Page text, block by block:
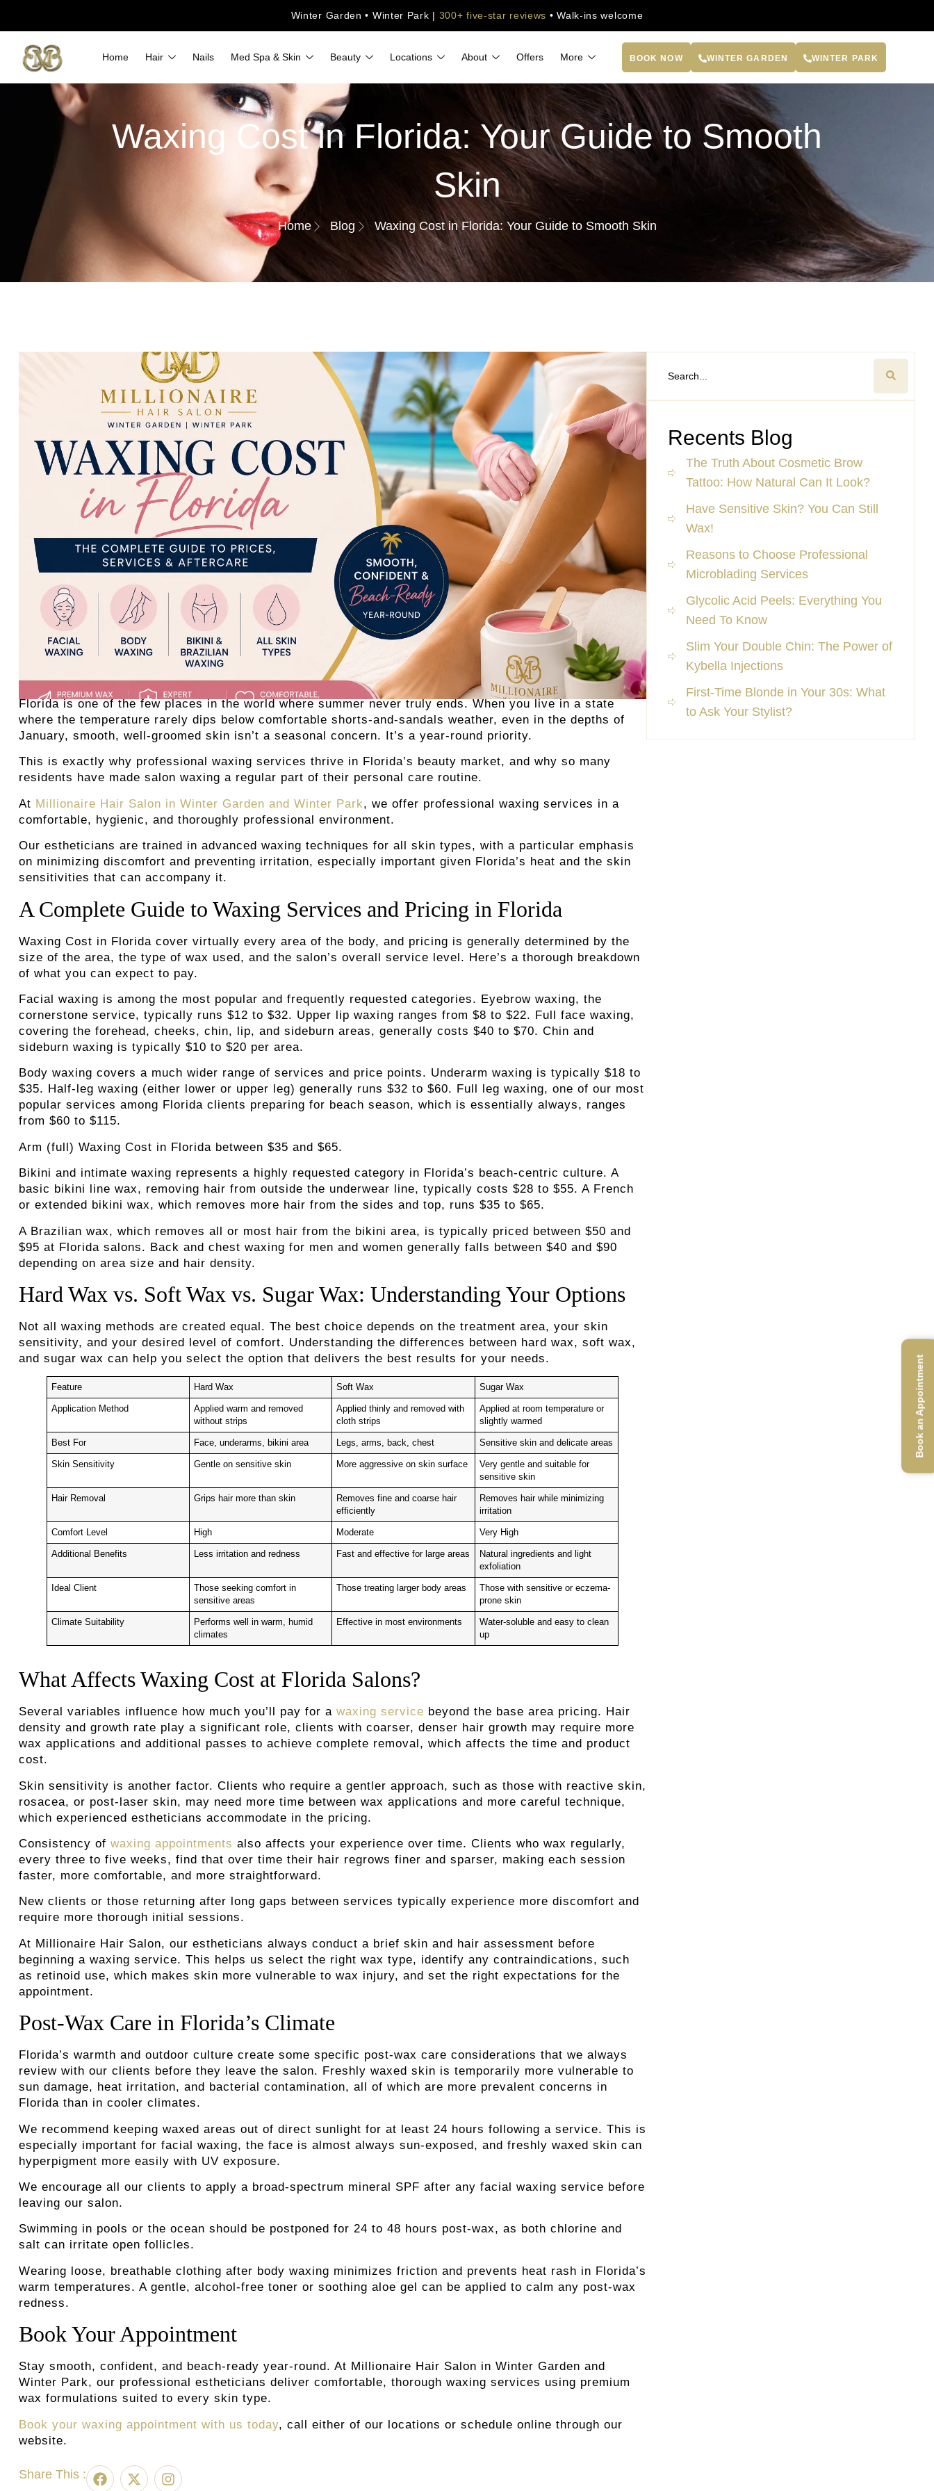
Winter Garden • Winter Park | 300+ five-star reviews • Walk-ins welcome
Home Hair Nails Med Spa & Skin Beauty Locations About Offers More BOOK NOW WINTER GARDEN WINTER PARK
Waxing Cost in Florida: Your Guide to Smooth
Skin
Home Blog Waxing Cost in Florida: Your Guide to Smooth Skin
Florida is one of the few places in the world where summer never truly ends. When you live in a state
where the temperature rarely dips below comfortable shorts-and-sandals weather, even in the depths of
January, smooth, well-groomed skin isn’t a seasonal concern. It’s a year-round priority.
This is exactly why professional waxing services thrive in Florida’s beauty market, and why so many
residents have made salon waxing a regular part of their personal care routine.
At Millionaire Hair Salon in Winter Garden and Winter Park, we offer professional waxing services in a
comfortable, hygienic, and thoroughly professional environment.
Our estheticians are trained in advanced waxing techniques for all skin types, with a particular emphasis
on minimizing discomfort and preventing irritation, especially important given Florida’s heat and the skin
sensitivities that can accompany it.
A Complete Guide to Waxing Services and Pricing in Florida
Waxing Cost in Florida cover virtually every area of the body, and pricing is generally determined by the
size of the area, the type of wax used, and the salon’s overall service level. Here’s a thorough breakdown
of what you can expect to pay.
Facial waxing is among the most popular and frequently requested categories. Eyebrow waxing, the
cornerstone service, typically runs $12 to $32. Upper lip waxing ranges from $8 to $22. Full face waxing,
covering the forehead, cheeks, chin, lip, and sideburn areas, generally costs $40 to $70. Chin and
sideburn waxing is typically $10 to $20 per area.
Body waxing covers a much wider range of services and price points. Underarm waxing is typically $18 to
$35. Half-leg waxing (either lower or upper leg) generally runs $32 to $60. Full leg waxing, one of our most
popular services among Florida clients preparing for beach season, which is essentially always, ranges
from $60 to $115.
Arm (full) Waxing Cost in Florida between $35 and $65.
Bikini and intimate waxing represents a highly requested category in Florida’s beach-centric culture. A
basic bikini line wax, removing hair from outside the underwear line, typically costs $28 to $55. A French
or extended bikini wax, which removes more hair from the sides and top, runs $35 to $65.
A Brazilian wax, which removes all or most hair from the bikini area, is typically priced between $50 and
$95 at Florida salons. Back and chest waxing for men and women generally falls between $40 and $90
depending on area size and hair density.
Hard Wax vs. Soft Wax vs. Sugar Wax: Understanding Your Options
Not all waxing methods are created equal. The best choice depends on the treatment area, your skin
sensitivity, and your desired level of comfort. Understanding the differences between hard wax, soft wax,
and sugar wax can help you select the option that delivers the best results for your needs.
Feature Hard Wax Soft Wax Sugar Wax
Application Method
Applied warm and removed
without strips
Applied thinly and removed with
cloth strips
Applied at room temperature or
slightly warmed
Best For Face, underarms, bikini area Legs, arms, back, chest Sensitive skin and delicate areas
Skin Sensitivity Gentle on sensitive skin More aggressive on skin surface
Very gentle and suitable for
sensitive skin
Hair Removal Grips hair more than skin
Removes fine and coarse hair
efficiently
Removes hair while minimizing
irritation
Comfort Level High Moderate Very High
Additional Benefits Less irritation and redness Fast and effective for large areas
Natural ingredients and light
exfoliation
Ideal Client
Those seeking comfort in
sensitive areas
Those treating larger body areas
Those with sensitive or eczema-
prone skin
Climate Suitability
Performs well in warm, humid
climates
Effective in most environments
Water-soluble and easy to clean
up
What Affects Waxing Cost at Florida Salons?
Several variables influence how much you’ll pay for a waxing service beyond the base area pricing. Hair
density and growth rate play a significant role, clients with coarser, denser hair growth may require more
wax applications and additional passes to achieve complete removal, which affects the time and product
cost.
Skin sensitivity is another factor. Clients who require a gentler approach, such as those with reactive skin,
rosacea, or post-laser skin, may need more time between wax applications and more careful technique,
which experienced estheticians accommodate in the pricing.
Consistency of waxing appointments also affects your experience over time. Clients who wax regularly,
every three to five weeks, find that over time their hair regrows finer and sparser, making each session
faster, more comfortable, and more straightforward.
New clients or those returning after long gaps between services typically experience more discomfort and
require more thorough initial sessions.
At Millionaire Hair Salon, our estheticians always conduct a brief skin and hair assessment before
beginning a waxing service. This helps us select the right wax type, identify any contraindications, such
as retinoid use, which makes skin more vulnerable to wax injury, and set the right expectations for the
appointment.
Post-Wax Care in Florida’s Climate
Florida’s warmth and outdoor culture create some specific post-wax care considerations that we always
review with our clients before they leave the salon. Freshly waxed skin is temporarily more vulnerable to
sun damage, heat irritation, and bacterial contamination, all of which are more prevalent concerns in
Florida than in cooler climates.
We recommend keeping waxed areas out of direct sunlight for at least 24 hours following a service. This is
especially important for facial waxing, the face is almost always sun-exposed, and freshly waxed skin can
hyperpigment more easily with UV exposure.
We encourage all our clients to apply a broad-spectrum mineral SPF after any facial waxing service before
leaving our salon.
Swimming in pools or the ocean should be postponed for 24 to 48 hours post-wax, as both chlorine and
salt can irritate open follicles.
Wearing loose, breathable clothing after body waxing minimizes friction and prevents heat rash in Florida’s
warm temperatures. A gentle, alcohol-free toner or soothing aloe gel can be applied to calm any post-wax
redness.
Book Your Appointment
Stay smooth, confident, and beach-ready year-round. At Millionaire Hair Salon in Winter Garden and
Winter Park, our professional estheticians deliver comfortable, thorough waxing services using premium
wax formulations suited to every skin type.
Book your waxing appointment with us today, call either of our locations or schedule online through our
website.
Share This :
Recents Blog
The Truth About Cosmetic Brow
Tattoo: How Natural Can It Look?
Have Sensitive Skin? You Can Still
Wax!
Reasons to Choose Professional
Microblading Services
Glycolic Acid Peels: Everything You
Need To Know
Slim Your Double Chin: The Power of
Kybella Injections
First-Time Blonde in Your 30s: What
to Ask Your Stylist?
Book an Appointment